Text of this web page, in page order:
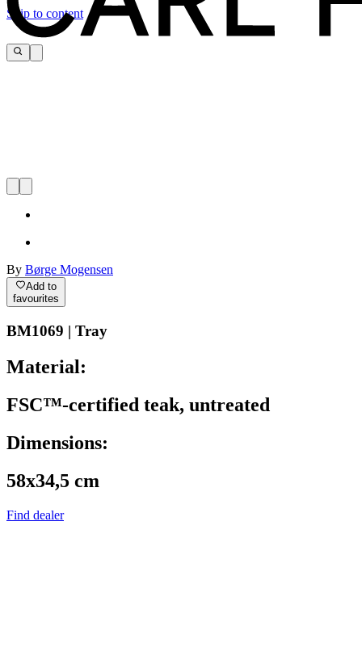
Skip to content
By Børge Mogensen
Add to
favourites
BM1069 | Tray
Material:
FSC™-certified teak, untreated
Dimensions:
58x34,5 cm
Find dealer